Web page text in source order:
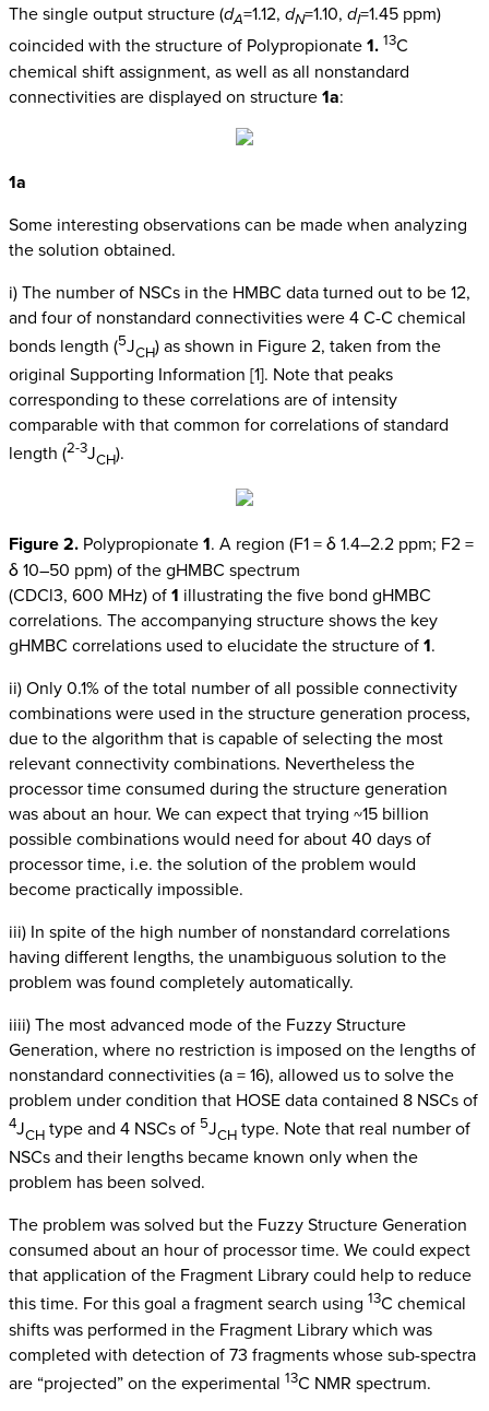
The single output structure (dA=1.12, dN=1.10, dI=1.45 ppm)
coincided with the structure of Polypropionate1. 13C
chemical shift assignment, as well as all nonstandard
connectivities are displayed on structure1a:
1a
Some interesting observations can be made when analyzing
the solution obtained.
i) The number of NSCs in the HMBC data turned out to be 12,
and four of nonstandard connectivities were 4 C-C chemical
bonds length (5JCH) as shown in Figure 2, taken from the
original Supporting Information [1]. Note that peaks
corresponding to these correlations are of intensity
comparable with that common for correlations of standard
length (2-3JCH).
Figure 2. Polypropionate1. A region (F1 = δ 1.4–2.2 ppm; F2 =
δ 10–50 ppm) of the gHMBC spectrum
(CDCl3, 600 MHz) of1 illustrating the five bond gHMBC
correlations. The accompanying structure shows the key
gHMBC correlations used to elucidate the structure of1.
ii) Only 0.1% of the total number of all possible connectivity
combinations were used in the structure generation process,
due to the algorithm that is capable of selecting the most
relevant connectivity combinations. Nevertheless the
processor time consumed during the structure generation
was about an hour. We can expect that trying ~15 billion
possible combinations would need for about 40 days of
processor time, i.e. the solution of the problem would
become practically impossible.
iii) In spite of the high number of nonstandard correlations
having different lengths, the unambiguous solution to the
problem was found completely automatically.
iiii) The most advanced mode of the Fuzzy Structure
Generation, where no restriction is imposed on the lengths of
nonstandard connectivities (a = 16), allowed us to solve the
problem under condition that HOSE data contained 8 NSCs of
4JCH type and 4 NSCs of 5JCH type. Note that real number of
NSCs and their lengths became known only when the
problem has been solved.
The problem was solved but the Fuzzy Structure Generation
consumed about an hour of processor time. We could expect
that application of the Fragment Library could help to reduce
this time. For this goal a fragment search using 13C chemical
shifts was performed in the Fragment Library which was
completed with detection of 73 fragments whose sub-spectra
are “projected” on the experimental 13C NMR spectrum.